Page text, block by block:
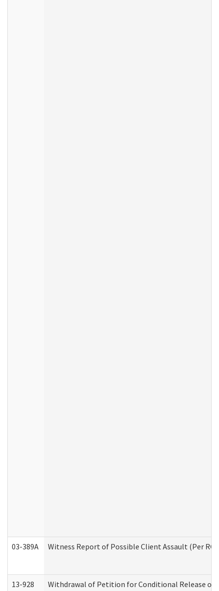
03-389A Witness Report of Possible Client Assault (Per RCW
13-928 Withdrawal of Petition for Conditional Release